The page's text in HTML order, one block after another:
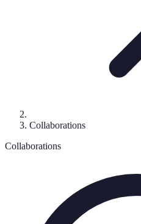
Collaborations
Collaborations